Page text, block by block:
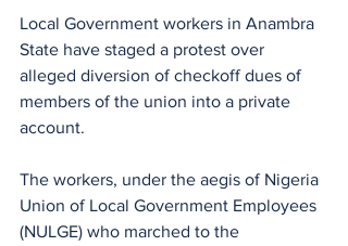
Local Government workers in Anambra
State have staged a protest over
alleged diversion of checkoff dues of
members of the union into a private
account.
The workers, under the aegis of Nigeria
Union of Local Government Employees
(NULGE) who marched to the